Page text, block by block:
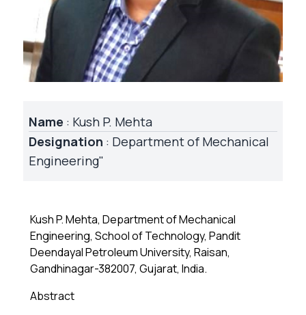
Name : Kush P. Mehta
Designation : Department of Mechanical
Engineering"
Kush P. Mehta, Department of Mechanical
Engineering, School of Technology, Pandit
Deendayal Petroleum University, Raisan,
Gandhinagar-382007, Gujarat, India.
Abstract